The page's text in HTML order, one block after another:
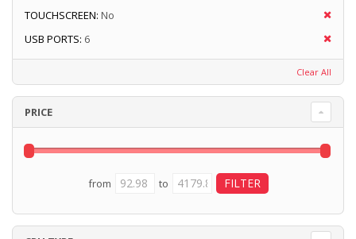
TOUCHSCREEN: No
USB PORTS: 6
Clear All
PRICE
from to